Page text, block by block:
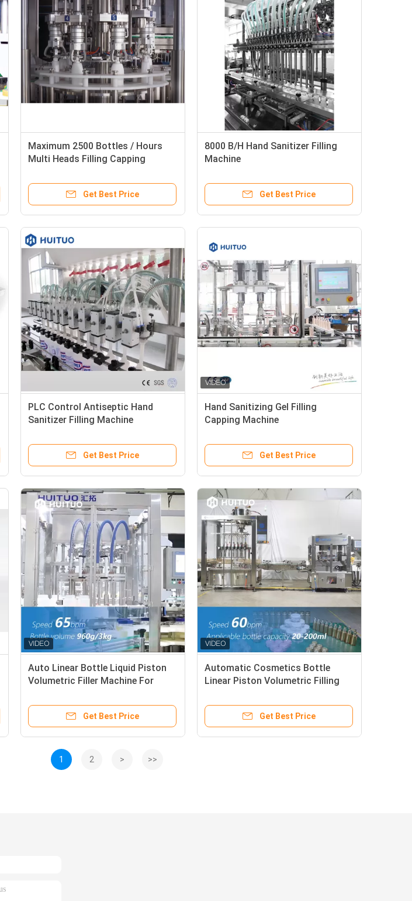
Maximum 2500 Bottles / Hours
Multi Heads Filling Capping
Get Best Price
8000 B/H Hand Sanitizer Filling
Machine
Get Best Price
PLC Control Antiseptic Hand
Sanitizer Filling Machine
Get Best Price
Hand Sanitizing Gel Filling
Capping Machine
Get Best Price
Auto Linear Bottle Liquid Piston
Volumetric Filler Machine For
Get Best Price
Automatic Cosmetics Bottle
Linear Piston Volumetric Filling
Get Best Price
1 2 > >>